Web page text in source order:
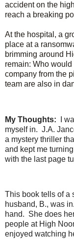
accident on the
reach a breaking
At the hospital, a
place at a
brimming around
remain: Who
company from the
team are also in
My Thoughts:
I
myself in. J.A.
a mystery thriller
and kept me
with the last page
This book tells of a
husband, B., was
hand. She does
people at High
enjoyed watching